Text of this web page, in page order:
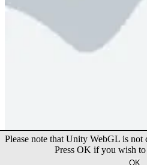
Happy Wheels